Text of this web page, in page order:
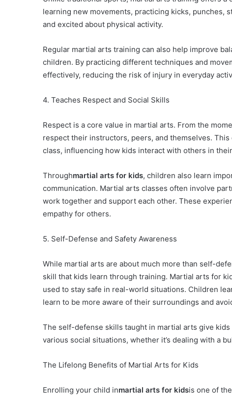
learning new movements, practicing kicks, punches,
and excited about physical activity.
Regular martial arts training can also help improve
children. By practicing different techniques and
effectively, reducing the risk of injury in everyday
4. Teaches Respect and Social Skills
Respect is a core value in martial arts. From the
respect their instructors, peers, and themselves.
class, influencing how kids interact with others in
Throughmartial arts for kids, children also learn
communication. Martial arts classes often involve
work together and support each other. These
empathy for others.
5. Self-Defense and Safety Awareness
While martial arts are about much more than self-
skill that kids learn through training. Martial arts for
used to stay safe in real-world situations. Children
learn to be more aware of their surroundings and
The self-defense skills taught in martial arts give
various social situations, whether it’s dealing with a
The Lifelong Benefits of Martial Arts for Kids
Enrolling your child inmartial arts for kidsis one of